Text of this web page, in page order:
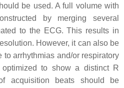
be used. A full volume with
by merging several
to the ECG. This results in
However, it can also be
to arrhythmias and/or respiratory
to show a distinct R
acquisition beats should be